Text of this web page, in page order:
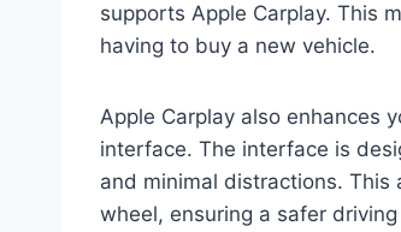
supports Apple Carplay. This
having to buy a new vehicle.
Apple Carplay also enhances
interface. The interface is
and minimal distractions. This
wheel, ensuring a safer